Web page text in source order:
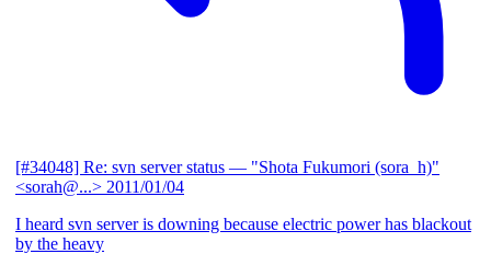
[#34048] Re: svn server status — "Shota Fukumori (sora_h)"
<sorah@...> 2011/01/04
I heard svn server is downing because electric power has blackout
by the heavy